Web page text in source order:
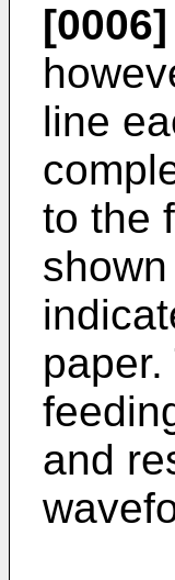
[0006]
line
to the
and